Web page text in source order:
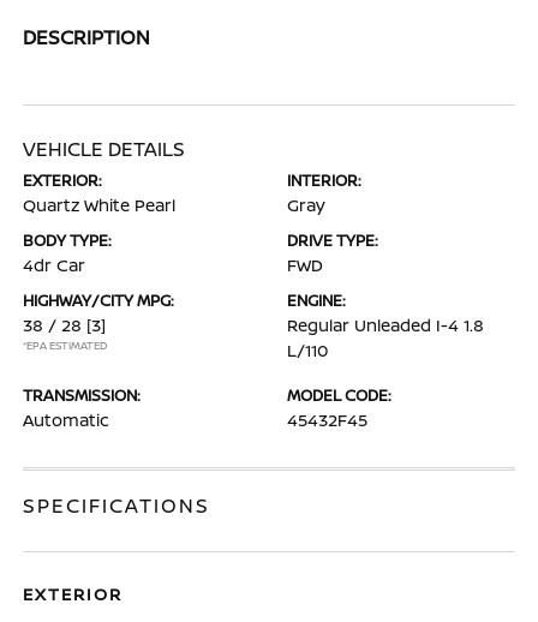
DESCRIPTION
VEHICLE DETAILS
EXTERIOR:
Quartz White Pearl
INTERIOR:
Gray
BODY TYPE:
4dr Car
DRIVE TYPE:
FWD
HIGHWAY/CITY MPG:
38 / 28 [3]
*EPA ESTIMATED
ENGINE:
Regular Unleaded I-4 1.8
L/110
TRANSMISSION:
Automatic
MODEL CODE:
45432F45
SPECIFICATIONS
EXTERIOR